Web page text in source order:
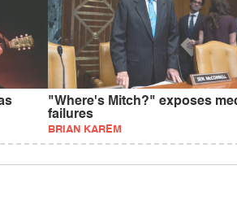
"Where's Mitch?" exposes
failures
BRIAN KAREM